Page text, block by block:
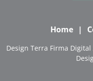
Home
Design Terra Firma Digital